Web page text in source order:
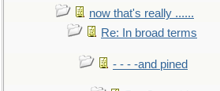
now that's really ......
Re: In broad terms
- - - -and pined